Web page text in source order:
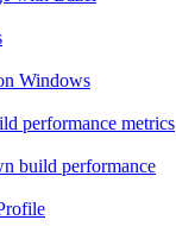
Windows
performance metrics
build performance